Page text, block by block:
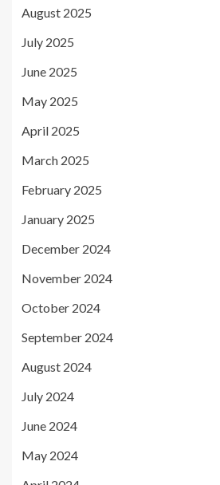
August 2025
July 2025
June 2025
May 2025
April 2025
March 2025
February 2025
January 2025
December 2024
November 2024
October 2024
September 2024
August 2024
July 2024
June 2024
May 2024